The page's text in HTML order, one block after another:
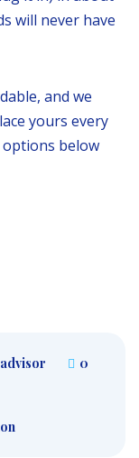
will never have
and we
yours every
options below
0